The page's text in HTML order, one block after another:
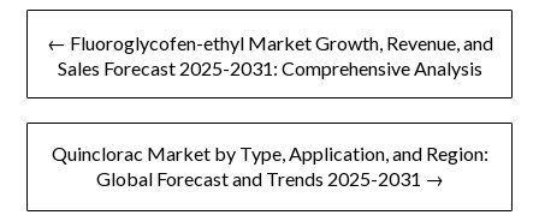
文
航
← Fluoroglycofen-ethyl Market Growth, Revenue, and
Sales Forecast 2025-2031: Comprehensive Analysis
Quinclorac Market by Type, Application, and Region:
Global Forecast and Trends 2025-2031 →